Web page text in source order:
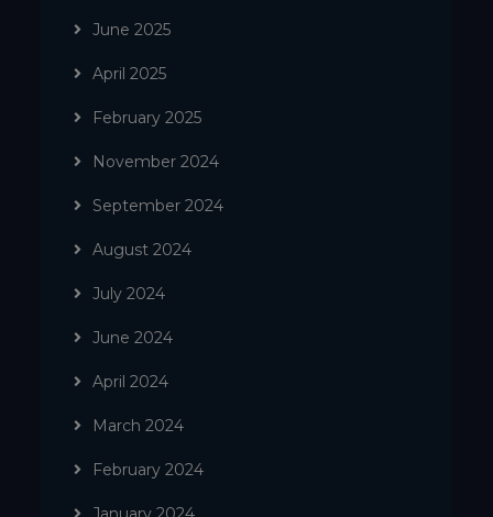
June 2025
April 2025
February 2025
November 2024
September 2024
August 2024
July 2024
June 2024
April 2024
March 2024
February 2024